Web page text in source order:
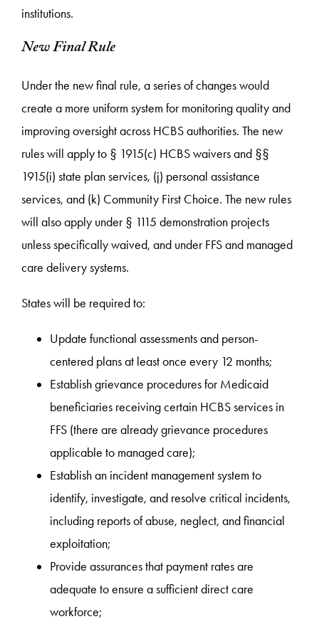
institutions.
New Final Rule
Under the new final rule, a series of changes would
create a more uniform system for monitoring quality and
improving oversight across HCBS authorities. The new
rules will apply to § 1915(c) HCBS waivers and §§
1915(i) state plan services, (j) personal assistance
services, and (k) Community First Choice. The new rules
will also apply under § 1115 demonstration projects
unless specifically waived, and under FFS and managed
care delivery systems.
States will be required to:
Update functional assessments and person-
centered plans at least once every 12 months;
Establish grievance procedures for Medicaid
beneficiaries receiving certain HCBS services in
FFS (there are already grievance procedures
applicable to managed care);
Establish an incident management system to
identify, investigate, and resolve critical incidents,
including reports of abuse, neglect, and financial
exploitation;
Provide assurances that payment rates are
adequate to ensure a sufficient direct care
workforce;